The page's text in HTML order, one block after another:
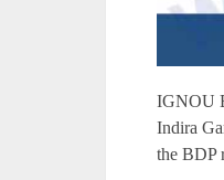
IGNOU
Indira
the BDP